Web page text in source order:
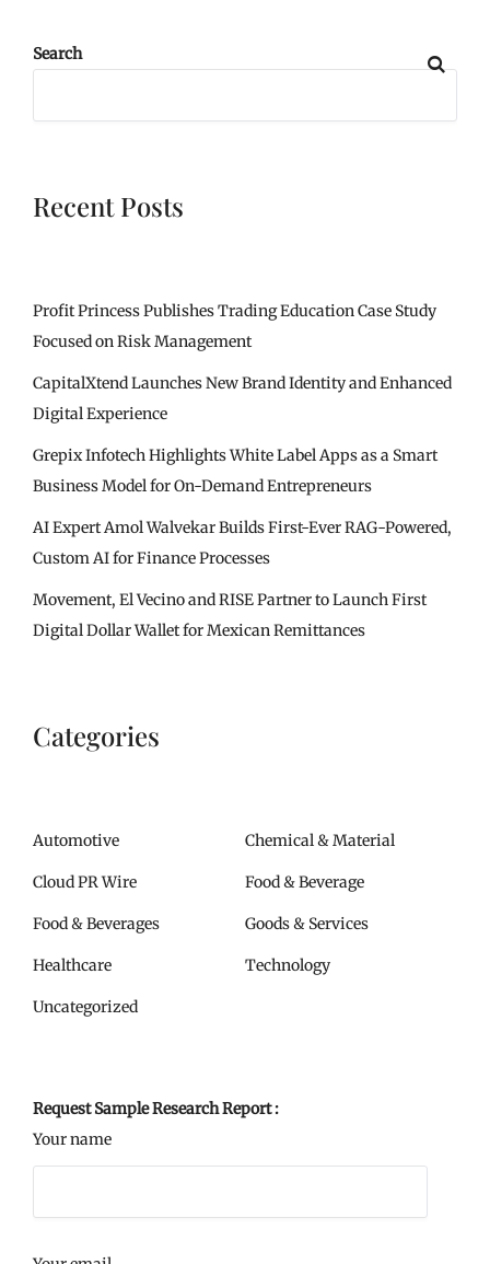
Search
Recent Posts
Profit Princess Publishes Trading Education Case Study
Focused on Risk Management
CapitalXtend Launches New Brand Identity and Enhanced
Digital Experience
Grepix Infotech Highlights White Label Apps as a Smart
Business Model for On-Demand Entrepreneurs
AI Expert Amol Walvekar Builds First-Ever RAG-Powered,
Custom AI for Finance Processes
Movement, El Vecino and RISE Partner to Launch First
Digital Dollar Wallet for Mexican Remittances
Categories
Automotive Chemical & Material
Cloud PR Wire Food & Beverage
Food & Beverages Goods & Services
Healthcare Technology
Uncategorized
Request Sample Research Report :
Your name